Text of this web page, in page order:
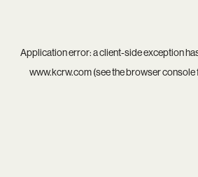
Application error: aclient-side exception
www.kcrw.com(see thebrowser console